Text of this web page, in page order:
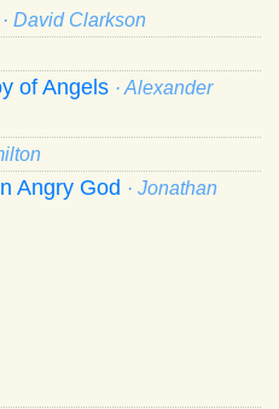
· David Clarkson
of Angels · Alexander
Angry God · Jonathan